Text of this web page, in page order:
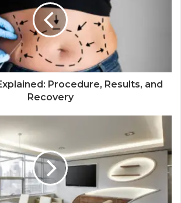
Procedure, Results, and
Recovery